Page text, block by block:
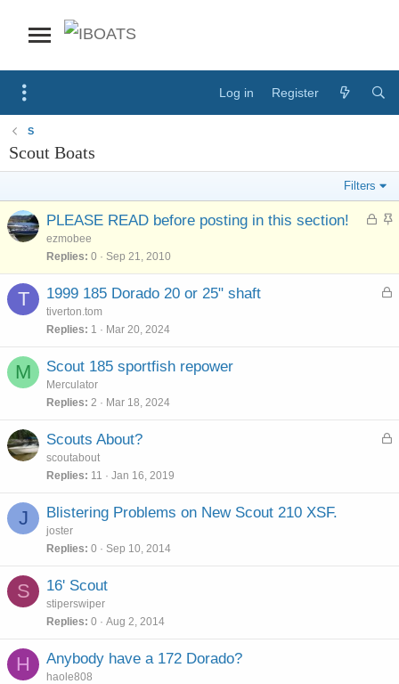
Log in Register
S
Scout Boats
Filters
L
k
e
S
c
k
PLEASE READ before posting in this section!
ezmobee
Replies 0 Sep 21, 2010
T
L
1999 185 Dorado 20 or 25" shaft
tiverton.tom
Replies
1 Mar 20, 2024
M Scout 185 sportfish repower
Merculator
Replies
2 Mar 18, 2024
L
Scouts About?
scoutabout
Replies
11 Jan 16, 2019
J Blistering Problems on New Scout 210 XSF.
joster
Replies 0 Sep 10, 2014
S 16' Scout
stiperswiper
Replies 0 Aug 2, 2014
H Anybody have a 172 Dorado?
haole808